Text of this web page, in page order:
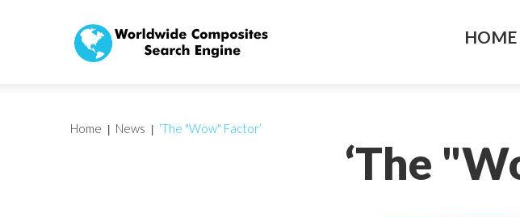
HOME
‘The
Home News ‘The "Wow" Factor’